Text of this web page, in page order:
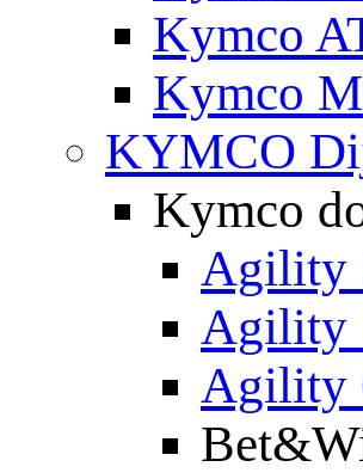
Kymco
Kymco
KYMCO
Kymco
Agility
Agility
Agility